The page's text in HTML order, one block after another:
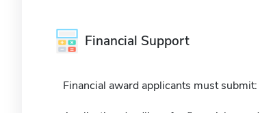
Financial Support
Financial award applicants must submit: